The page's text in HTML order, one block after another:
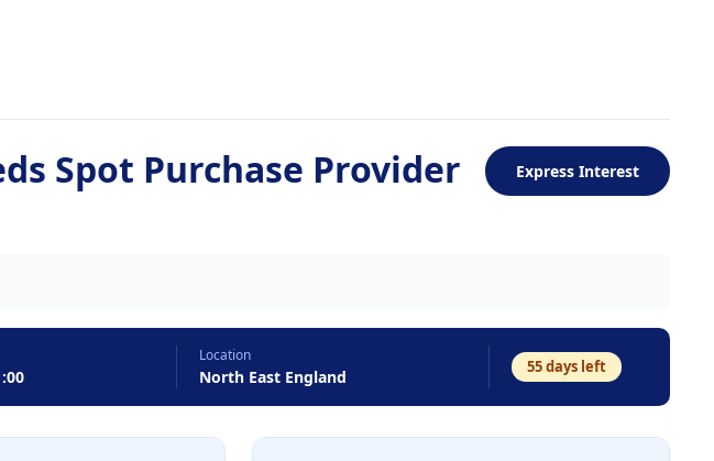
Spot Purchase Provider
Express Interest
Location
North East England 55days left